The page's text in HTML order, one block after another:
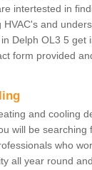
intertested in
and
Delph OL3 5 get
form provided
and cooling
will be searching
who
all year round